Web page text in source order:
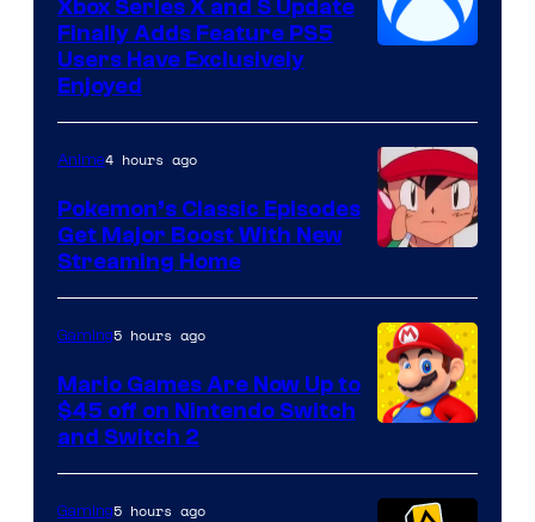
Xbox Series X and S Update
Finally Adds Feature PS5
Users Have Exclusively
Enjoyed
of
The
Pokemon
Company
Anime4 hours ago
Pokemon’s Classic Episodes
Get Major Boost With New
Streaming Home
Gaming5 hours ago
Mario Games Are Now Up to
$45 off on Nintendo Switch
and Switch 2
Gaming5 hours ago